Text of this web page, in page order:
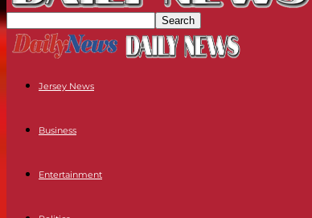
Jersey News
Business
Entertainment